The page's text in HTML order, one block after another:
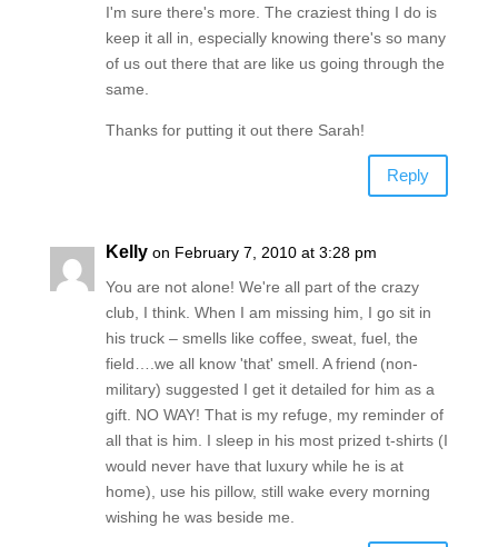
I'm sure there's more. The craziest thing I do is
keep it all in, especially knowing there's so many
of us out there that are like us going through the
same.
Thanks for putting it out there Sarah!
Reply
Kelly on February 7, 2010 at 3:28 pm
You are not alone! We're all part of the crazy
club, I think. When I am missing him, I go sit in
his truck – smells like coffee, sweat, fuel, the
field….we all know 'that' smell. A friend (non-
military) suggested I get it detailed for him as a
gift. NO WAY! That is my refuge, my reminder of
all that is him. I sleep in his most prized t-shirts (I
would never have that luxury while he is at
home), use his pillow, still wake every morning
wishing he was beside me.